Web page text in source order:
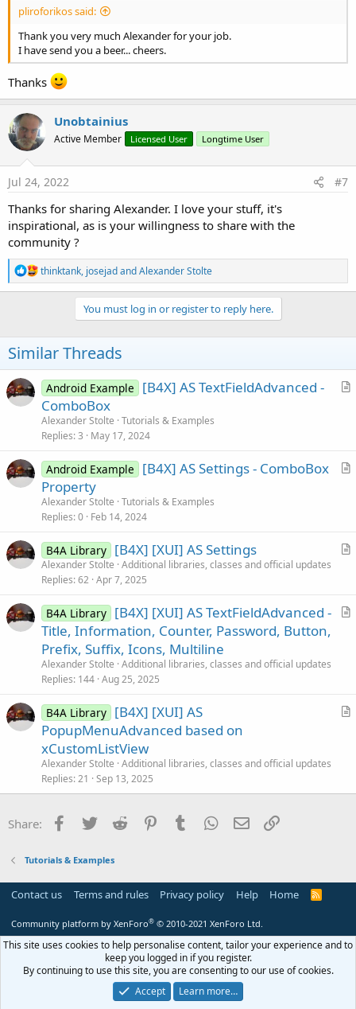
pliroforikos said:
Thank you very much Alexander for your job.
I have send you a beer... cheers.
Thanks
Unobtainius
Active Member Licensed User Longtime User
Jul 24, 2022 #7
Thanks for sharing Alexander. I love your stuff, it's
inspirational, as is your willingness to share with the
community ?
R
e
a
o
n
s
:
thinktank, josejadandAlexander Stolte
You must log in or register to reply here.
Similar Threads
A
l
Android Example
[B4X] AS TextFieldAdvanced -
ComboBox
Alexander Stolte Tutorials & Examples
Replies 3 May 17, 2024
A
l
Android Example
[B4X] AS Settings - ComboBox
Property
Alexander Stolte Tutorials & Examples
Replies 0 Feb 14, 2024
A
c
B4A Library [B4X] [XUI] AS Settings
Alexander Stolte Additional libraries, classes and official updates
Replies 62 Apr 7, 2025
A
e
B4A Library [B4X] [XUI] AS TextFieldAdvanced -
Title, Information, Counter, Password, Button,
Prefix, Suffix, Icons, Multiline
Alexander Stolte Additional libraries, classes and official updates
Replies 144 Aug 25, 2025
A
l
B4A Library [B4X] [XUI] AS
PopupMenuAdvanced based on
xCustomListView
Alexander Stolte Additional libraries, classes and official updates
Replies 21 Sep 13, 2025
Share: Facebook
Twitter Reddit PinterestTumblr WhatsApp
Email
Tutorials & Examples
Contact us Terms and rules Privacy policy Help Home
R
Community platform by XenForo® © 2010-2021 XenForo Ltd.
This site uses cookies to help personalise content, tailor your experience and to
keep you logged in if you register.
By continuing to use this site, you are consenting to our use of cookies.
Accept
Learn more…